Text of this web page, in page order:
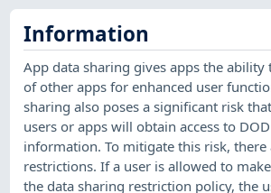
Information
App data sharing gives apps the ability
of other apps for enhanced user
sharing also poses a significant risk
users or apps will obtain access to
information. To mitigate this risk, there
restrictions. If a user is allowed to
the data sharing restriction policy, the